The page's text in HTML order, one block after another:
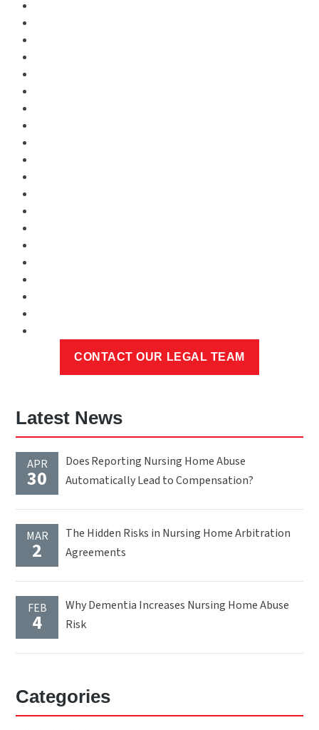
Latest News
APR
30
Does Reporting Nursing Home Abuse
Automatically Lead to Compensation?
MAR
2
The Hidden Risks in Nursing Home Arbitration
Agreements
FEB
4
Why Dementia Increases Nursing Home Abuse
Risk
Categories